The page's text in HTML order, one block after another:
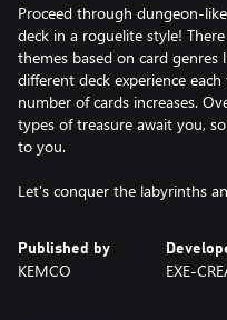
Proceed through dungeon-
deck in a roguelite style!
themes based on card genres
different deck experience
number of cards increases.
types of treasure await you,
to you.
Let's conquer the labyrinths
Published by
KEMCO EXE-